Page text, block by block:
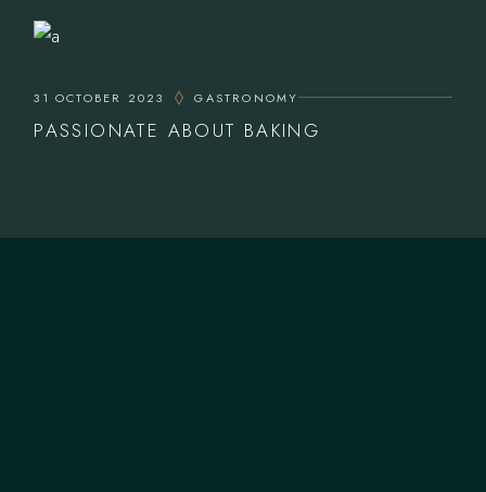
31 OCTOBER 2023 GASTRONOMY
PASSIONATE ABOUT BAKING